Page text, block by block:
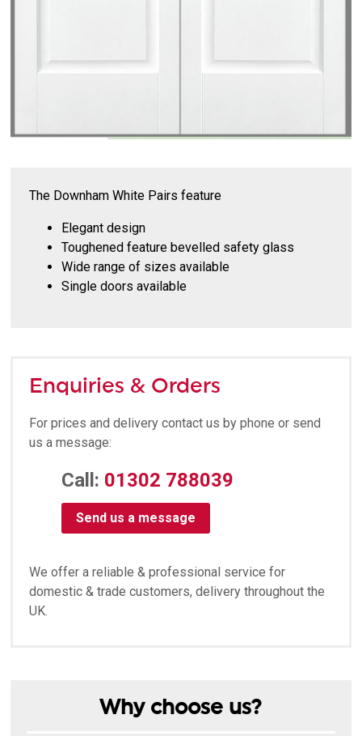
The Downham White Pairs feature
Elegant design
Toughened feature bevelled safety glass
Wide range of sizes available
Single doors available
Enquiries & Orders
For prices and delivery contact us by phone or send
us a message:
Call: 01302 788039
Send us a message
We offer a reliable & professional service for
domestic & trade customers, delivery throughout the
UK.
Why choose us?